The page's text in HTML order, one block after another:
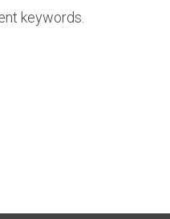
keywords.